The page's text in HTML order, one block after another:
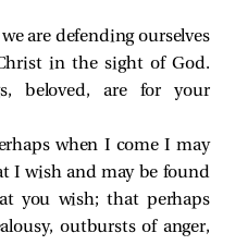
are defending ourselves
in the sight of God.
beloved, are for your
when I come I may
I wish and may be found
you wish; that perhaps
outbursts of anger,